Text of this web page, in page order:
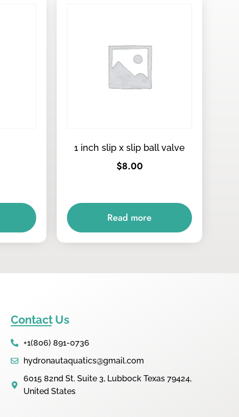
1 inch slip x slip ball valve
$8.00
Read more
Contact Us
+1(806) 891-0736
hydronautaquatics@gmail.com
6015 82nd St. Suite 3, Lubbock Texas 79424,
United States